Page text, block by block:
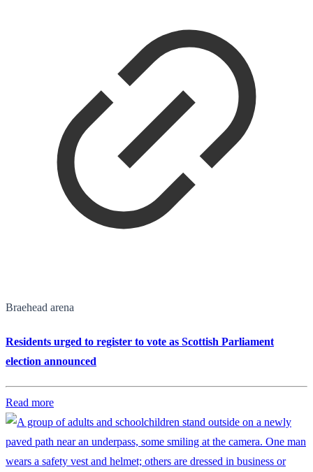
Braehead arena
Residents urged to register to vote as Scottish Parliament
election announced
Read more